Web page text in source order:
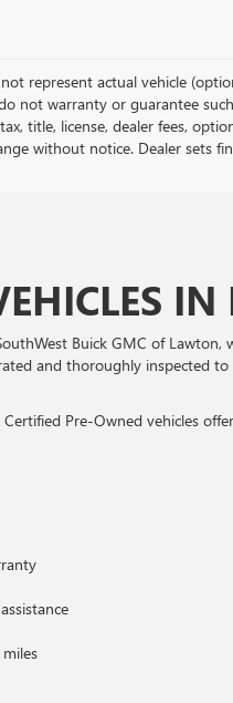
represent actual vehicle
not warranty or guarantee
title, license, dealer fees,
without notice. Dealer sets
Buick GMC of
and thoroughly inspected
Pre-Owned vehicles